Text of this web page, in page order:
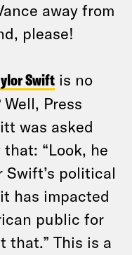
away from
please!
Swift is no
Well, Press
was asked
“Look, he
Swift’s political
has impacted
public for
that.” This is a